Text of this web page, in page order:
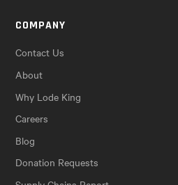
COMPANY
Contact Us
About
Why Lode King
Careers
Blog
Donation Requests